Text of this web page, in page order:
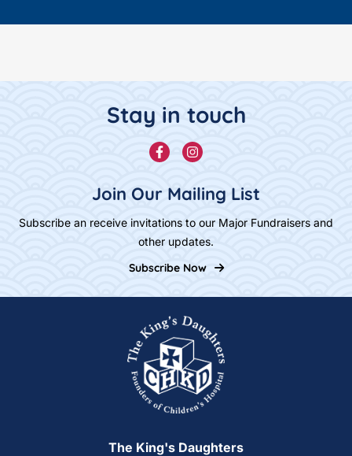
Stay in touch
FacebookInstagram
Join Our Mailing List
Subscribe an receive invitations to our Major Fundraisers and
other updates.
Subscribe Now
Home
The King's Daughters